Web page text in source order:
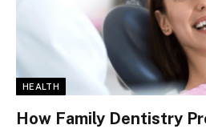
HEALTH
How Family Dentistry